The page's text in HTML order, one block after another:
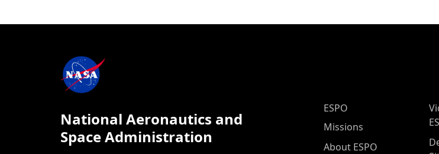
National Aeronautics and
Space Administration
ESPO Main Menu
ESPO
Missions
About ESPO